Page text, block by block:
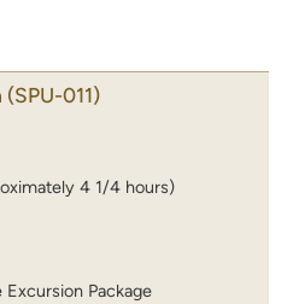
(SPU-011)
4 1/4 hours)
Package